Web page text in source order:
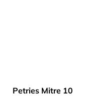
Petries Mitre 10